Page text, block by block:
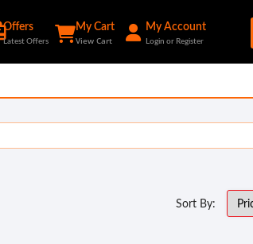
Offers
Latest Offers
My Cart
View Cart
My Account
Login or Register
Sort By: